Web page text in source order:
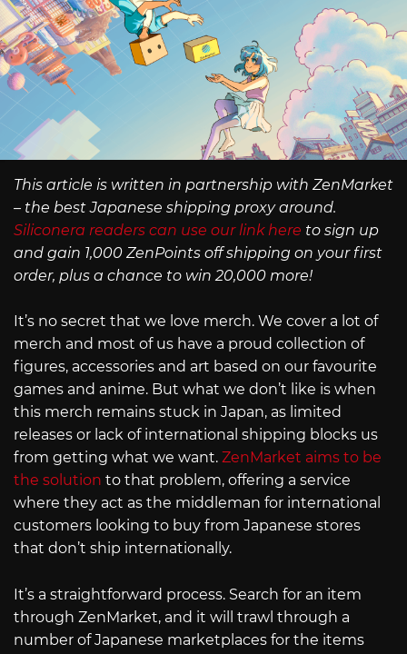
This article is written in partnership with ZenMarket
– the best Japanese shipping proxy around.
Siliconera readers can use our link here to sign up
and gain 1,000 ZenPoints off shipping on your first
order, plus a chance to win 20,000 more!
It’s no secret that we love merch. We cover a lot of
merch and most of us have a proud collection of
figures, accessories and art based on our favourite
games and anime. But what we don’t like is when
this merch remains stuck in Japan, as limited
releases or lack of international shipping blocks us
from getting what we want. ZenMarket aims to be
the solution to that problem, offering a service
where they act as the middleman for international
customers looking to buy from Japanese stores
that don’t ship internationally.
It’s a straightforward process. Search for an item
through ZenMarket, and it will trawl through a
number of Japanese marketplaces for the items